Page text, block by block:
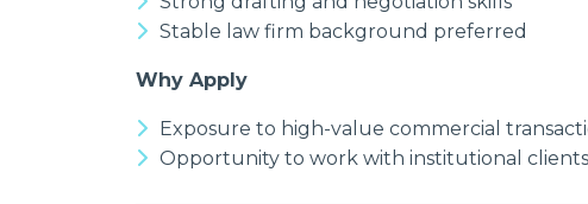
Stable law firm background preferred
Why Apply
Exposure to high-value commercial
Opportunity to work with institutional clients